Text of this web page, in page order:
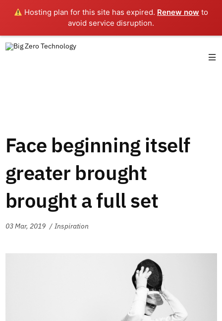
Hosting plan for this site has expired. Renew now to
avoid service disruption.
Face beginning itself
greater brought
brought a full set
03 Mar, 2019 Inspiration